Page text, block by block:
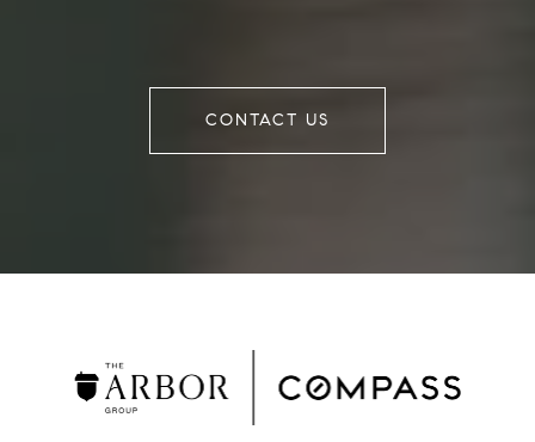
CONTACT US